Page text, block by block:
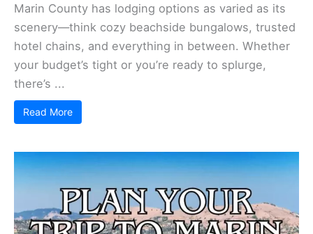
Marin County has lodging options as varied as its
scenery—think cozy beachside bungalows, trusted
hotel chains, and everything in between. Whether
your budget’s tight or you’re ready to splurge,
there’s ...
Read More